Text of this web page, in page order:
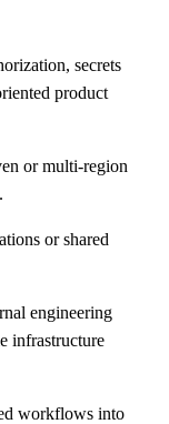
secrets
product
or multi-region
or shared
engineering
infrastructure
workflows into